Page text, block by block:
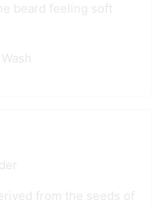
beard feeling soft
from the seeds of